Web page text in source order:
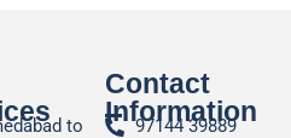
to
Contact
Information
97144 39889